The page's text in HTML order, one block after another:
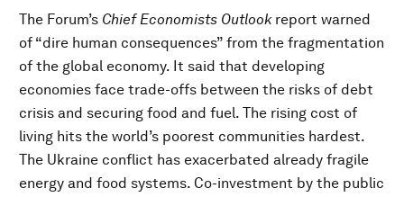
The Forum’s Chief Economists Outlookreport warned
of “dire human consequences” from the fragmentation
of the global economy. It said that developing
economies face trade-offs between the risks of debt
crisis and securing food and fuel. The rising cost of
living hits the world’s poorest communities hardest.
The Ukraine conflict has exacerbated already fragile
energy and food systems. Co-investment by the public